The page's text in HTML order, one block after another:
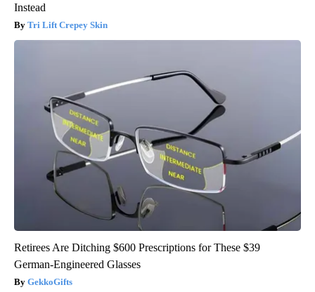
Instead
Tri Lift Crepey Skin
Retirees Are Ditching $600 Prescriptions for These $39
German-Engineered Glasses
GekkoGifts